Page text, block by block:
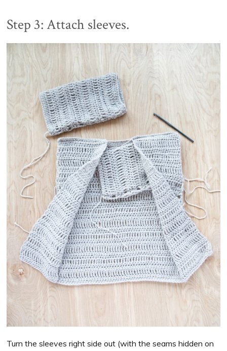
Step 3: Attach sleeves.
Turn the sleeves right side out (with the seams hidden on